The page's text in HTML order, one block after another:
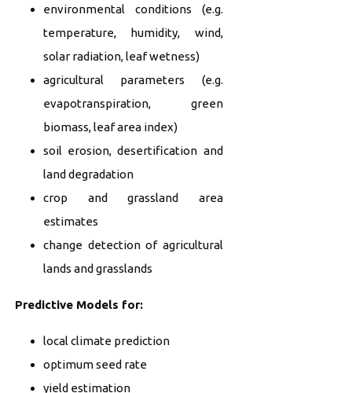
environmental conditions (e.g.
temperature, humidity, wind,
solar radiation, leaf wetness)
agricultural parameters (e.g.
evapotranspiration, green
biomass, leaf area index)
soil erosion, desertification and
land degradation
crop and grassland area
estimates
change detection of agricultural
lands and grasslands
Predictive Models for:
local climate prediction
optimum seed rate
yield estimation